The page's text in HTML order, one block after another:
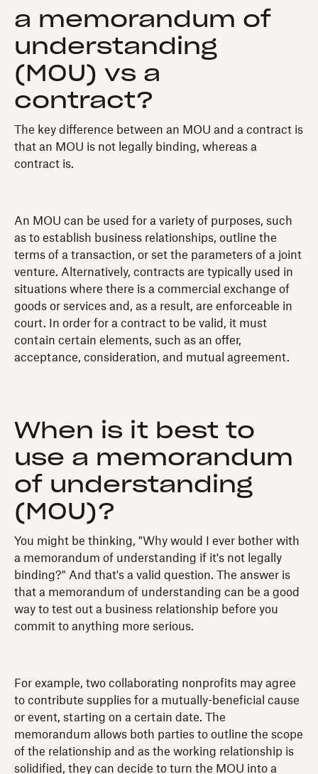
a memorandum of
understanding
(MOU) vs a
contract?
The key difference between an MOU and a contract is
that an MOU is not legally binding, whereas a
contract is.
An MOU can be used for a variety of purposes, such
as to establish business relationships, outline the
terms of a transaction, or set the parameters of a joint
venture. Alternatively, contracts are typically used in
situations where there is a commercial exchange of
goods or services and, as a result, are enforceable in
court. In order for a contract to be valid, it must
contain certain elements, such as an offer,
acceptance, consideration, and mutual agreement.
When is it best to
use a memorandum
of understanding
(MOU)?
You might be thinking, "Why would I ever bother with
a memorandum of understanding if it's not legally
binding?" And that's a valid question. The answer is
that a memorandum of understanding can be a good
way to test out a business relationship before you
commit to anything more serious.
For example, two collaborating nonprofits may agree
to contribute supplies for a mutually-beneficial cause
or event, starting on a certain date. The
memorandum allows both parties to outline the scope
of the relationship and as the working relationship is
solidified, they can decide to turn the MOU into a